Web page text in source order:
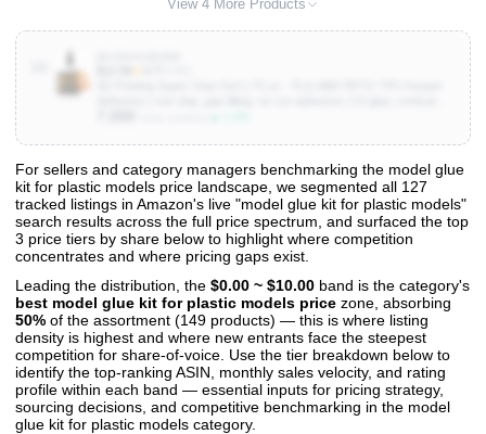
View 4 More Products
View All 127 Products & Deep Insights
Get full access to sales data, trends, and market analysis
For sellers and category managers benchmarking the model glue
kit for plastic models price landscape, we segmented all 127
tracked listings in Amazon's live "model glue kit for plastic models"
search results across the full price spectrum, and surfaced the top
3 price tiers by share below to highlight where competition
concentrates and where pricing gaps exist.
Leading the distribution, the $0.00 ~ $10.00 band is the category's
best model glue kit for plastic models price zone, absorbing
50% of the assortment (149 products) — this is where listing
density is highest and where new entrants face the steepest
competition for share-of-voice. Use the tier breakdown below to
identify the top-ranking ASIN, monthly sales velocity, and rating
profile within each band — essential inputs for pricing strategy,
sourcing decisions, and competitive benchmarking in the model
glue kit for plastic models category.